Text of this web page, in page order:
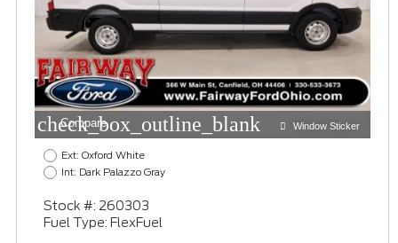
check_box_outline_blank
Compare Window Sticker
Ext: Oxford White
Int: Dark Palazzo Gray
Stock #: 260303
Fuel Type: FlexFuel